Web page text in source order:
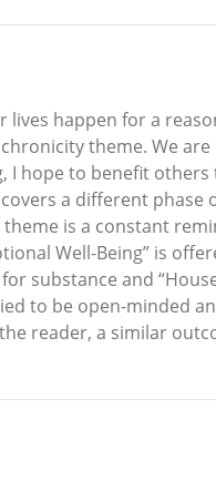
happen for a
theme. We are
I hope to benefit
a different phase
is a constant
Well-Being” is
substance and
to be open-minded
reader, a similar